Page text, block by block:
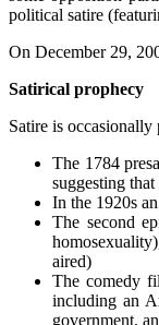
political satire
On December 29,
Satirical prophecy
Satire is
The 1784
suggesting that
In the 1920s
The second
aired)
The comedy
including an
government,